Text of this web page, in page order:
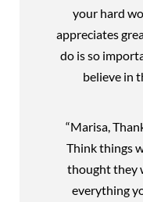
your hard
appreciates
do is so
believe in
“Marisa,
Think things
thought they
everything